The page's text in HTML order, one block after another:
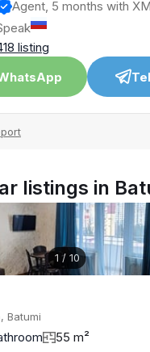
Agent, 5 months with
listing
listings in
1 / 10
Batumi
55 m²